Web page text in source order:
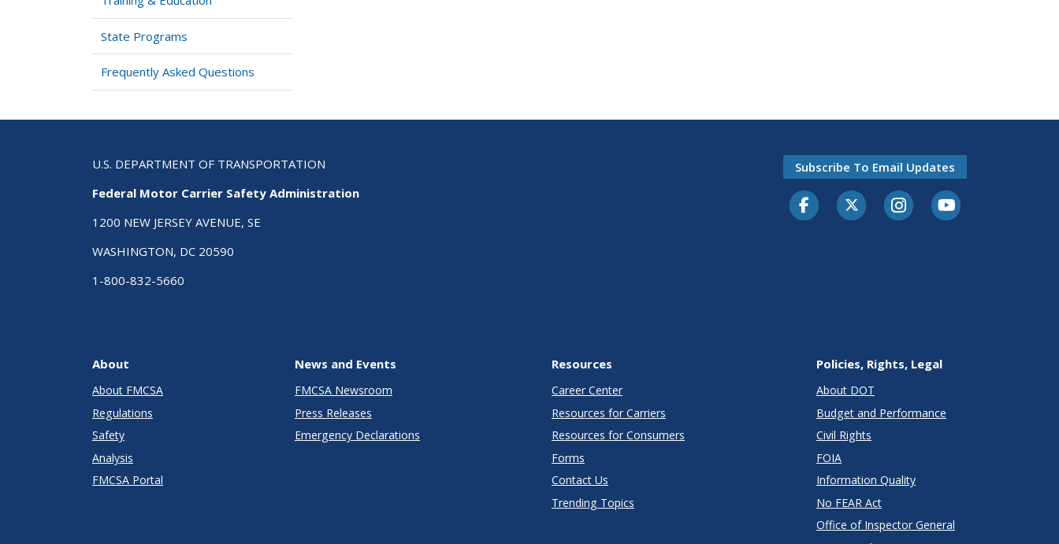
State Programs
Frequently Asked Questions
U.S. DEPARTMENT OF TRANSPORTATION
Federal Motor Carrier Safety Administration
1200 NEW JERSEY AVENUE, SE
WASHINGTON, DC 20590
1-800-832-5660
Subscribe To Email Updates
FacebookTwitter-XInstagramYoutube
About
About FMCSA
Regulations
Safety
Analysis
FMCSA Portal
News and Events
FMCSA Newsroom
Press Releases
Emergency Declarations
Resources
Career Center
Resources for Carriers
Resources for Consumers
Forms
Contact Us
Trending Topics
Policies, Rights, Legal
About DOT
Budget and Performance
Civil Rights
FOIA
Information Quality
No FEAR Act
Office of Inspector General